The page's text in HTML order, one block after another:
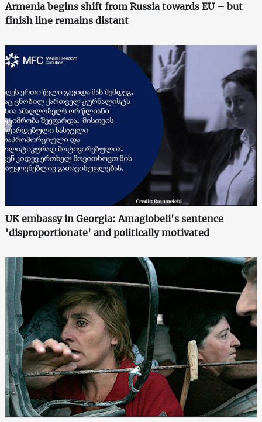
Armenia begins shift from Russia towards EU – but
finish line remains distant
UK embassy in Georgia: Amaglobeli's sentence
'disproportionate' and politically motivated